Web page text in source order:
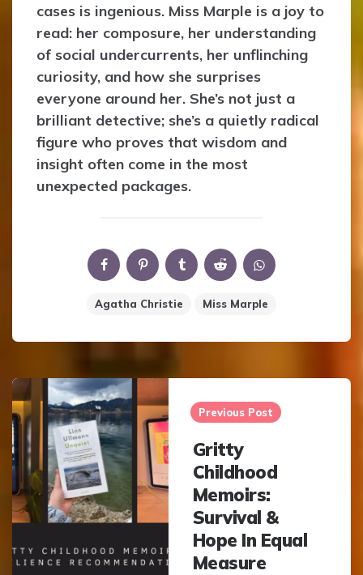
cases is ingenious. Miss Marple is a joy to
read: her composure, her understanding
of social undercurrents, her unflinching
curiosity, and how she surprises
everyone around her. She’s not just a
brilliant detective; she’s a quietly radical
figure who proves that wisdom and
insight often come in the most
unexpected packages.
Agatha Christie Miss Marple
Post
navigation
Previous Post
Gritty
Childhood
Memoirs:
Survival &
Hope In Equal
Measure